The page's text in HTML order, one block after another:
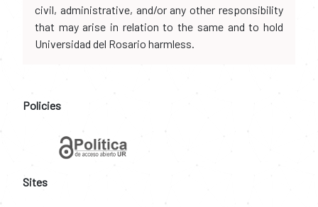
civil, administrative, and/or any other responsibility
that may arise in relation to the same and to hold
Universidad del Rosario harmless.
Policies
Sites